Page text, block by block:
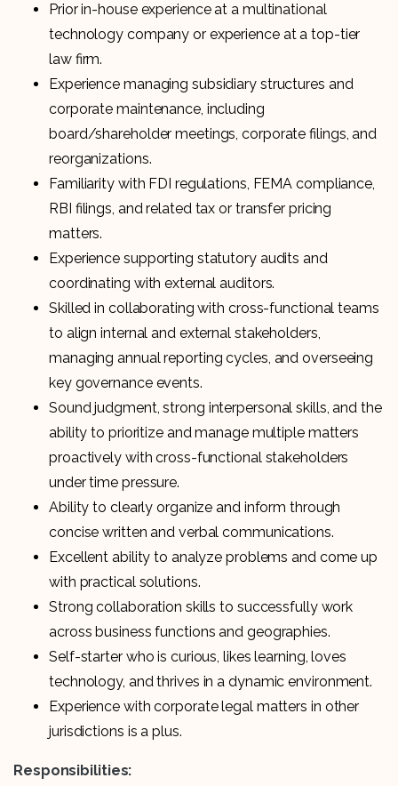
Prior in-house experience at a multinational
technology company or experience at a top-tier
law firm.
Experience managing subsidiary structures and
corporate maintenance, including
board/shareholder meetings, corporate filings, and
reorganizations.
Familiarity with FDI regulations, FEMA compliance,
RBI filings, and related tax or transfer pricing
matters.
Experience supporting statutory audits and
coordinating with external auditors.
Skilled in collaborating with cross-functional teams
to align internal and external stakeholders,
managing annual reporting cycles, and overseeing
key governance events.
Sound judgment, strong interpersonal skills, and the
ability to prioritize and manage multiple matters
proactively with cross-functional stakeholders
under time pressure.
Ability to clearly organize and inform through
concise written and verbal communications.
Excellent ability to analyze problems and come up
with practical solutions.
Strong collaboration skills to successfully work
across business functions and geographies.
Self-starter who is curious, likes learning, loves
technology, and thrives in a dynamic environment.
Experience with corporate legal matters in other
jurisdictions is a plus.
Responsibilities: